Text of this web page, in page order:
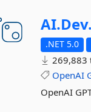
AI.Dev.
.NET 5.0
269,883
OpenAI
OpenAI